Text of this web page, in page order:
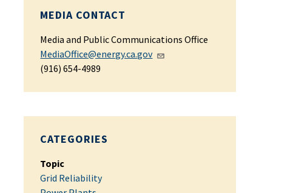
MEDIA CONTACT
Media and Public Communications Office
MediaOffice@energy.ca.gov
(916) 654-4989
CATEGORIES
Topic
Grid Reliability